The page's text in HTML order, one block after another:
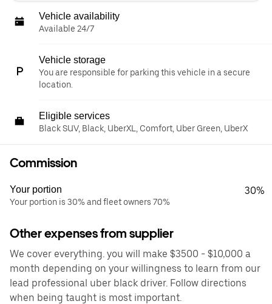
Vehicle availability
Available 24/7
Vehicle storage
You are responsible for parking this vehicle in a secure
location.
Eligible services
Black SUV, Black, UberXL, Comfort, Uber Green, UberX
Commission
Your portion
Your portion is 30% and fleet owners 70%
30%
Other expenses from supplier
We cover everything. you will make $3500 - $10,000 a
month depending on your willingness to learn from our
lead professional uber black driver. Follow directions
when being taught is most important.